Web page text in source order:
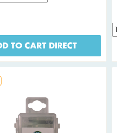
TO CART DIRECT